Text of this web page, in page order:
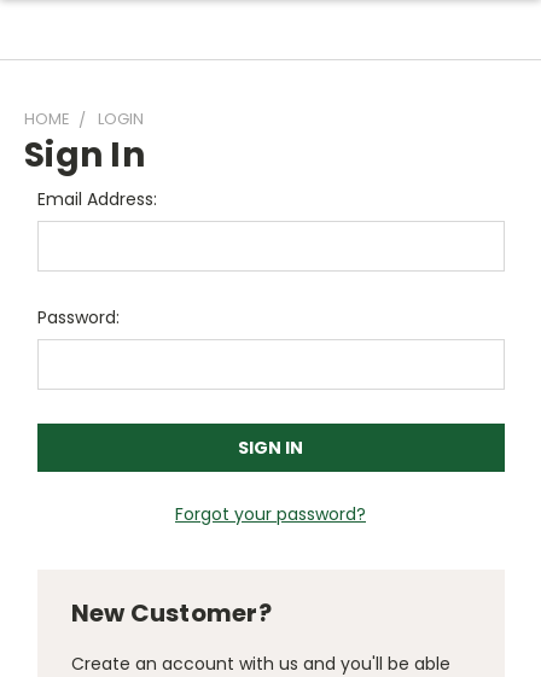
HOME LOGIN
Sign In
Email Address:
Password:
Forgot your password?
New Customer?
Create an account with us and you'll be able